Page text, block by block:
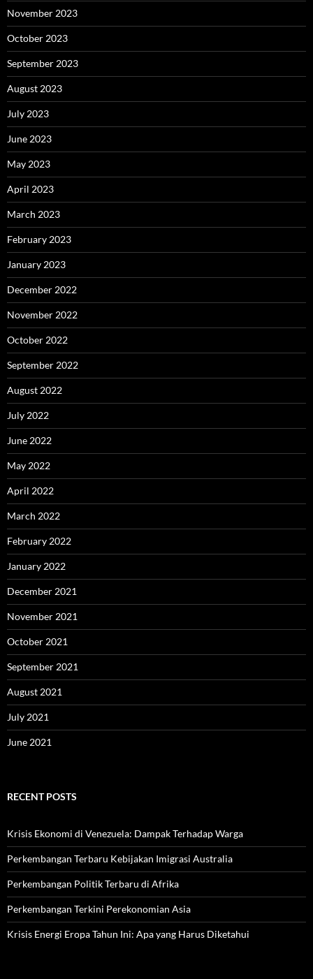
November 2023
October 2023
September 2023
August 2023
July 2023
June 2023
May 2023
April 2023
March 2023
February 2023
January 2023
December 2022
November 2022
October 2022
September 2022
August 2022
July 2022
June 2022
May 2022
April 2022
March 2022
February 2022
January 2022
December 2021
November 2021
October 2021
September 2021
August 2021
July 2021
June 2021
RECENT POSTS
Krisis Ekonomi di Venezuela: Dampak Terhadap Warga
Perkembangan Terbaru Kebijakan Imigrasi Australia
Perkembangan Politik Terbaru di Afrika
Perkembangan Terkini Perekonomian Asia
Krisis Energi Eropa Tahun Ini: Apa yang Harus Diketahui